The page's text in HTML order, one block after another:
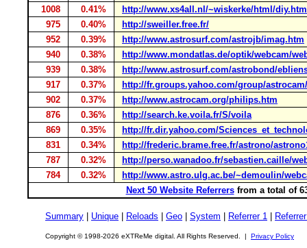
1008
0.41%
http://www.xs4all.nl/~wiskerke/html/
975
0.40%
http://sweiller.free.fr/
952
0.39%
http://www.astrosurf.com/astrojb/imag.htm
940
0.38%
http://www.mondatlas.de/optik/webcam/
939
0.38%
http://www.astrosurf.com/astrobond/
917
0.37%
http://fr.groups.yahoo.com/group/astrocam/
902
0.37%
http://www.astrocam.org/philips.htm
876
0.36%
http://search.ke.voila.fr/S/voila
869
0.35%
http://fr.dir.yahoo.com/
831
0.34%
http://frederic.brame.free.fr/astrono/
787
0.32%
http://perso.wanadoo.fr/sebastien.caille/
784
0.32%
http://www.astro.ulg.ac.be/~demoulin/
Next 50 Website Referrersfrom a total of
Summary Unique Reloads Geo System Referrer 1
Copyright © 1998-2026 eXTReMe digital. All Rights Reserved. | Privacy Policy